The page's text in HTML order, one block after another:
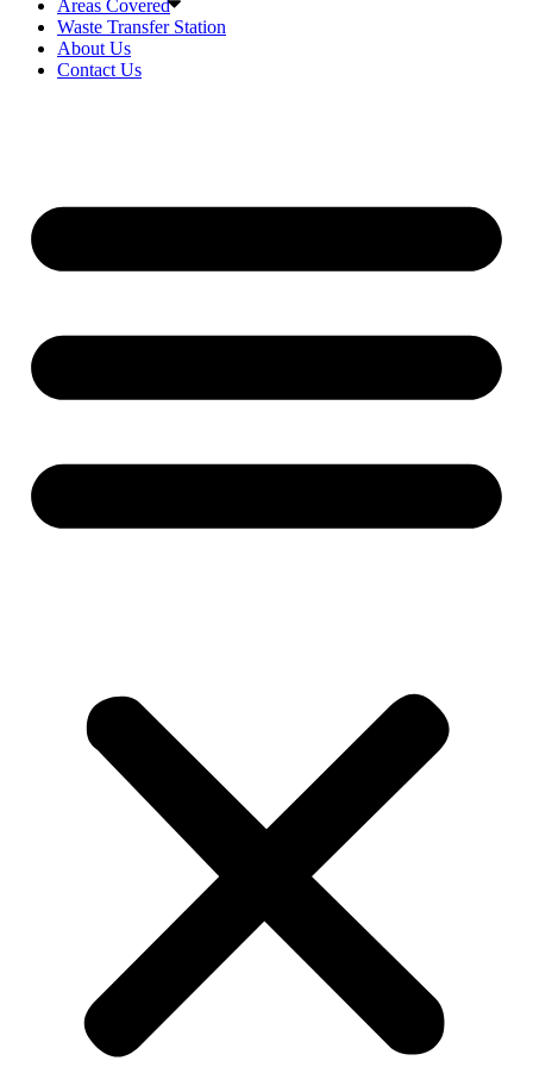
Areas Covered
Waste Transfer Station
About Us
Contact Us